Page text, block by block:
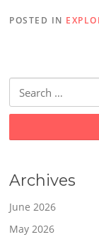
POSTED IN
for:
Archives
June 2026
May 2026